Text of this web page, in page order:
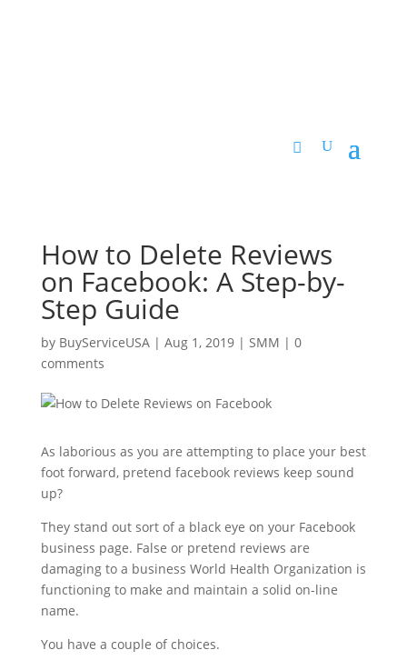
How to Delete Reviews
on Facebook: A Step-by-
Step Guide
by BuyServiceUSA| Aug 1, 2019| SMM | 0
comments
As laborious as you are attempting to place your best
foot forward, pretend facebook reviews keep sound
up?
They stand out sort of a black eye on your Facebook
business page. False or pretend reviews are
damaging to a business World Health Organization is
functioning to make and maintain a solid on-line
name.
You have a couple of choices.